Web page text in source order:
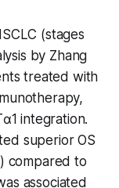
(stages
by Zhang
treated with
integration.
superior OS
compared to
associated